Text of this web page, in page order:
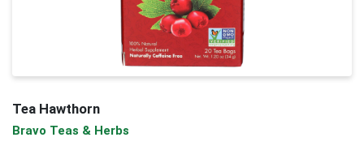
Tea Hawthorn
Bravo Teas & Herbs